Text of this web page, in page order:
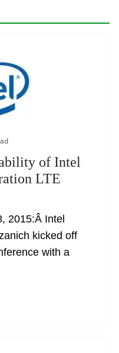
of Intel
LTE
2015:Â Intel
kicked off
with a